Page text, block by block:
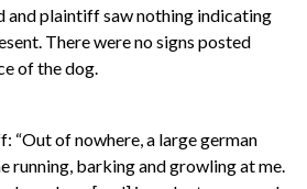
and plaintiff saw nothing indicating
There were no signs posted
of the dog.
“Out of nowhere, a large german
running, barking and growling at me.